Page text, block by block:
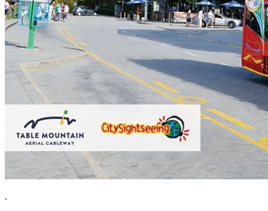
.